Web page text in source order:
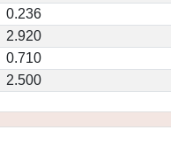
0.236
2.920
0.710
2.500